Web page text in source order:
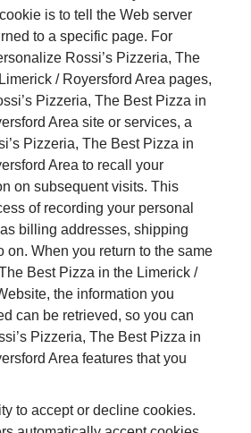
is to tell the Web server
to a specific page. For
Rossi’s Pizzeria, The
/ Royersford Area pages,
Pizzeria, The Best Pizza in
Area site or services, a
Pizzeria, The Best Pizza in
Area to recall your
on subsequent visits. This
of recording your personal
billing addresses, shipping
on. When you return to the same
Best Pizza in the Limerick /
the information you
can be retrieved, so you can
Pizzeria, The Best Pizza in
Area features that you
to accept or decline cookies.